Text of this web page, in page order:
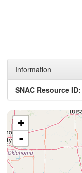
Information
SNAC Resource ID:
+
-